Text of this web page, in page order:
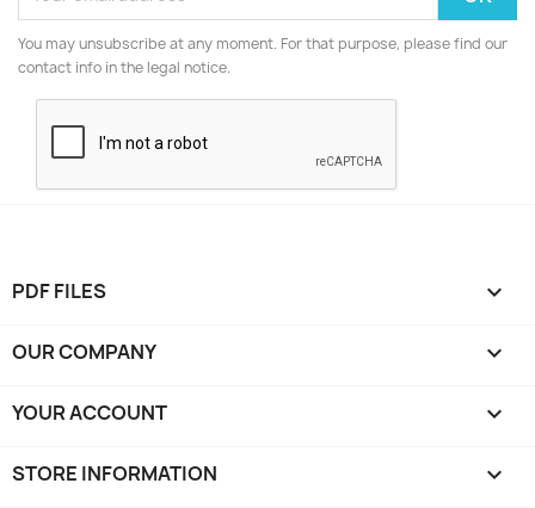
You may unsubscribe at any moment. For that purpose, please find our
contact info in the legal notice.
PDF FILES 
OUR COMPANY 
YOUR ACCOUNT 
STORE INFORMATION keyboard_arrow_down